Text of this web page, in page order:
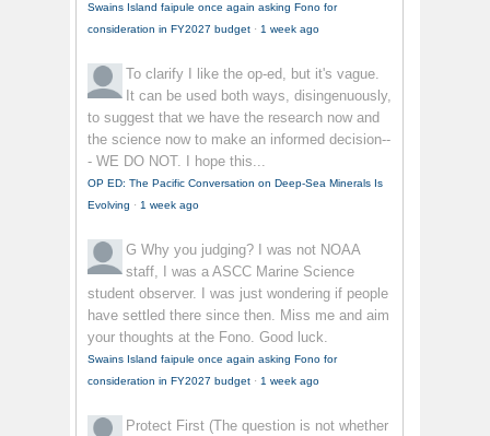
Swains Island faipule once again asking Fono for
consideration in FY2027 budget · 1 week ago
To clarify
I like the op-ed, but it's vague.
It can be used both ways, disingenuously,
to suggest that we have the research now and
the science now to make an informed decision--
- WE DO NOT. I hope this...
OP ED: The Pacific Conversation on Deep-Sea Minerals Is
Evolving · 1 week ago
G Why you judging? I was not NOAA
staff, I was a ASCC Marine Science
student observer. I was just wondering if people
have settled there since then. Miss me and aim
your thoughts at the Fono. Good luck.
Swains Island faipule once again asking Fono for
consideration in FY2027 budget · 1 week ago
Protect First (The question is not whether